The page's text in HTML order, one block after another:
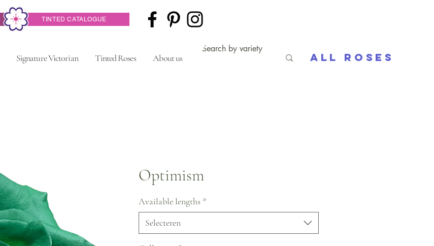
TINTED CATALOGUE
Signature Victorian Tinted Roses About us All Roses
Optimism
Available lengths *
Selecteren